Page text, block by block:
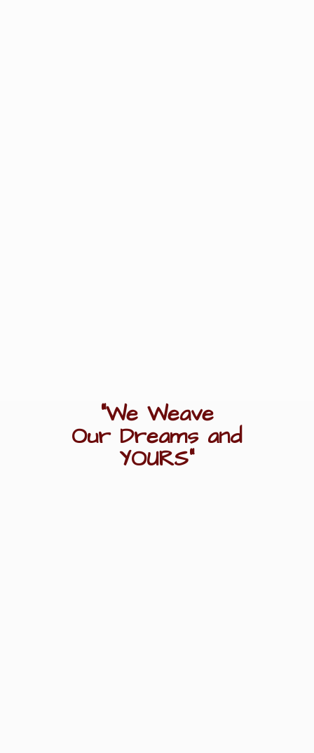
"We Weave
Our Dreams and
YOURS"